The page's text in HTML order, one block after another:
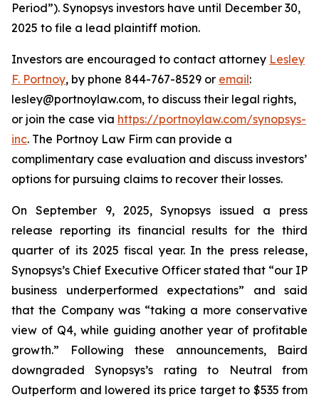
Period”). Synopsys investors have until December 30,
2025 to file a lead plaintiff motion.
Investors are encouraged to contact attorney Lesley
F. Portnoy, by phone 844-767-8529 or email:
lesley@portnoylaw.com, to discuss their legal rights,
or join the case via https://portnoylaw.com/synopsys-
inc. The Portnoy Law Firm can provide a
complimentary case evaluation and discuss investors’
options for pursuing claims to recover their losses.
On September 9, 2025, Synopsys issued a press
release reporting its financial results for the third
quarter of its 2025 fiscal year. In the press release,
Synopsys’s Chief Executive Officer stated that “our IP
business underperformed expectations” and said
that the Company was “taking a more conservative
view of Q4, while guiding another year of profitable
growth.” Following these announcements, Baird
downgraded Synopsys’s rating to Neutral from
Outperform and lowered its price target to $535 from